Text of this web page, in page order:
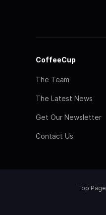
CoffeeCup
The Team
The Latest News
Get Our Newsletter
Contact Us
Top Page